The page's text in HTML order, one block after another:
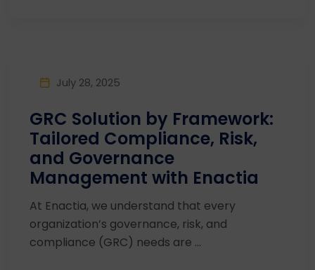
July 28, 2025
GRC Solution by Framework:
Tailored Compliance, Risk,
and Governance
Management with Enactia
At Enactia, we understand that every
organization’s governance, risk, and
compliance (GRC) needs are ...